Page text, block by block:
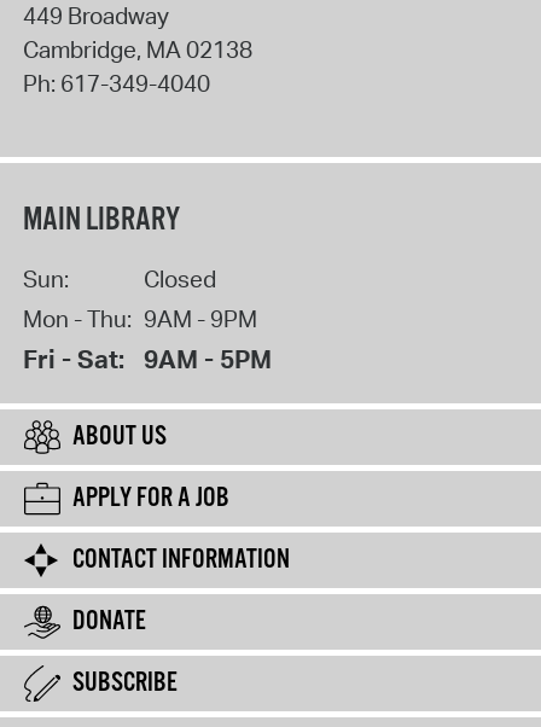
449 Broadway
Cambridge, MA02138
Ph: 617-349-4040
MAIN LIBRARY
Sun:
Closed
Mon - Thu: 9AM - 9PM
Fri - Sat: 9AM - 5PM
ABOUT US
APPLY FOR A JOB
CONTACT INFORMATION
DONATE
SUBSCRIBE